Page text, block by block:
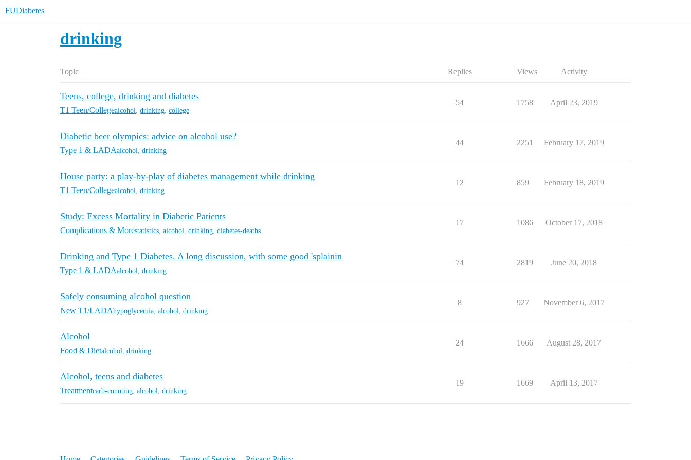
FUDiabetes
drinking
Topic Replies Views Activity
Teens, college, drinking and diabetes
T1 Teen/Collegealcohol drinking college
54 1758 April 23, 2019
Diabetic beer olympics: advice on alcohol use?
Type 1 & LADAalcohol drinking
44 2251 February 17, 2019
House party: a play-by-play of diabetes management while drinking
T1 Teen/Collegealcohol drinking
12 859 February 18, 2019
Study: Excess Mortality in Diabetic Patients
Complications & Morestatistics alcohol drinking diabetes-deaths
17 1086 October 17, 2018
Drinking and Type 1 Diabetes. A long discussion, with some good 'splainin
Type 1 & LADAalcohol drinking
74 2819 June 20, 2018
Safely consuming alcohol question
New T1/LADAhypoglycemia alcohol drinking
8 927 November 6, 2017
Alcohol
Food & Dietalcohol drinking
24 1666 August 28, 2017
Alcohol, teens and diabetes
Treatmentcarb-counting alcohol drinking
19 1669 April 13, 2017